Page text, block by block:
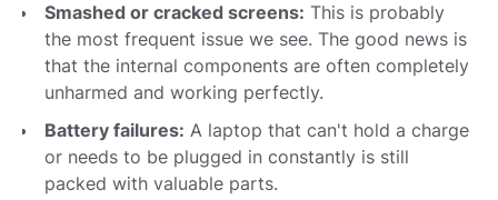
Smashed or cracked screens: This is probably
the most frequent issue we see. The good news is
that the internal components are often completely
unharmed and working perfectly.
Battery failures: A laptop that can't hold a charge
or needs to be plugged in constantly is still
packed with valuable parts.